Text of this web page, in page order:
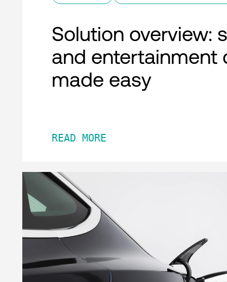
Solution overview:
and entertainment
made easy
READ MORE